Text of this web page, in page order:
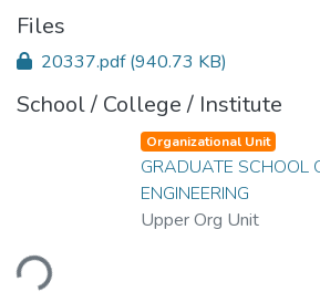
Files
20337.pdf(940.73 KB)
School / College / Institute
Organizational Unit
GRADUATE SCHOOL
ENGINEERING
Upper Org Unit